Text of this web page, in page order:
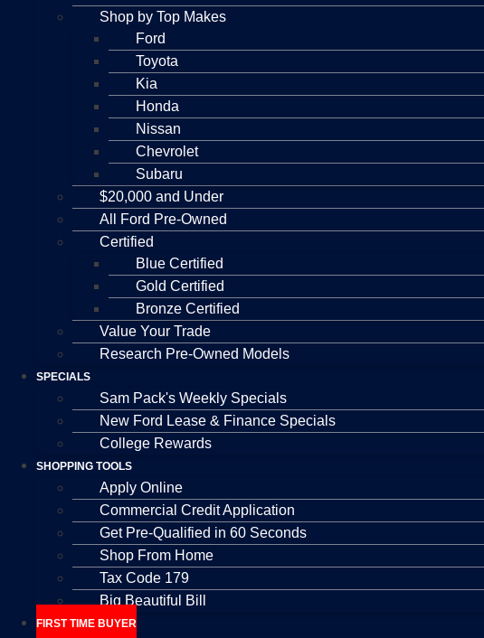
Shop by Top Makes
Ford
Toyota
Kia
Honda
Nissan
Chevrolet
Subaru
$20,000 and Under
All Ford Pre-Owned
Certified
Blue Certified
Gold Certified
Bronze Certified
Value Your Trade
Research Pre-Owned Models
SPECIALS
Sam Pack's Weekly Specials
New Ford Lease & Finance Specials
College Rewards
SHOPPING TOOLS
Apply Online
Commercial Credit Application
Get Pre-Qualified in 60 Seconds
Shop From Home
Tax Code 179
Big Beautiful Bill
FIRST TIME BUYER